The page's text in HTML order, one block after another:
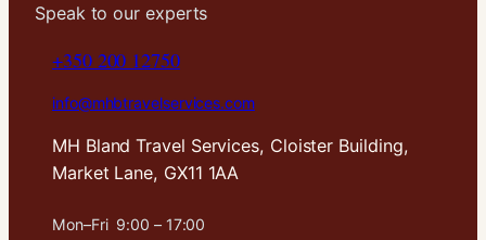
Speak to our experts
+350 200 12750
info@mhbtravelservices.com
MH Bland Travel Services, Cloister Building,
Market Lane, GX11 1AA
Mon–Fri 9:00 – 17:00